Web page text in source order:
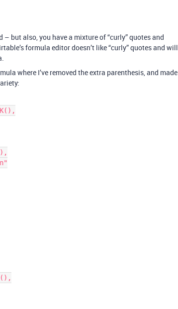
but also, you have a mixture of “curly” quotes and
formula editor doesn’t like “curly” quotes and will
where I’ve removed the extra parenthesis, and made